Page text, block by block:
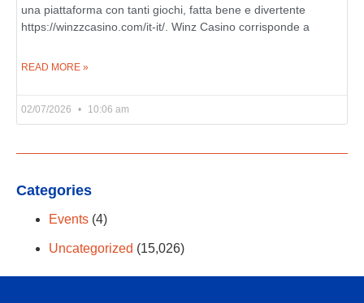
una piattaforma con tanti giochi, fatta bene e divertente
https://winzzcasino.com/it-it/. Winz Casino corrisponde a
READ MORE »
02/07/2026 10:06 am
Categories
Events (4)
Uncategorized (15,026)